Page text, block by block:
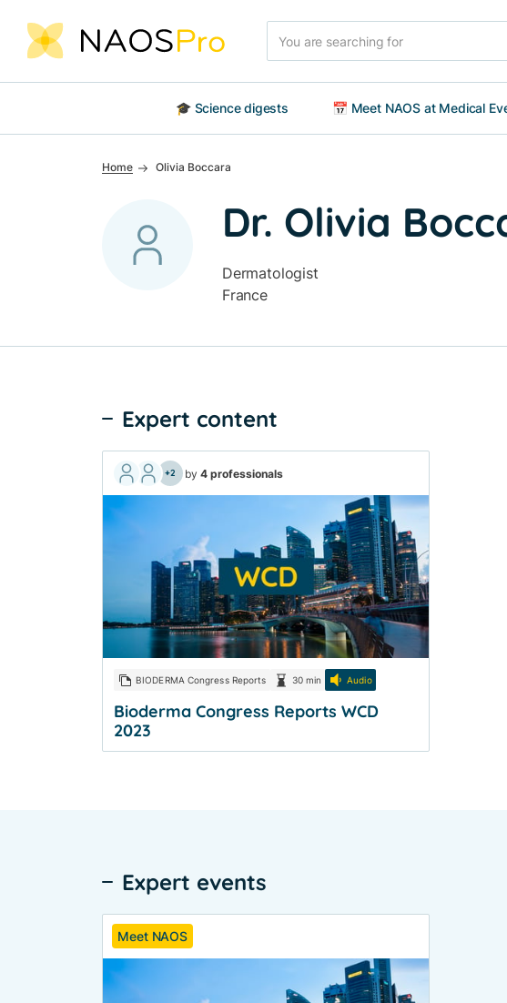
🎓 Science digests 📅 Meet NAOS at Medical
Home Olivia Boccara
Dr. Olivia
Dermatologist
France
Expert content
+2 by 4 professionals
BIODERMA Congress Reports 30 min Audio
Bioderma Congress Reports WCD
2023
Expert events
Meet NAOS